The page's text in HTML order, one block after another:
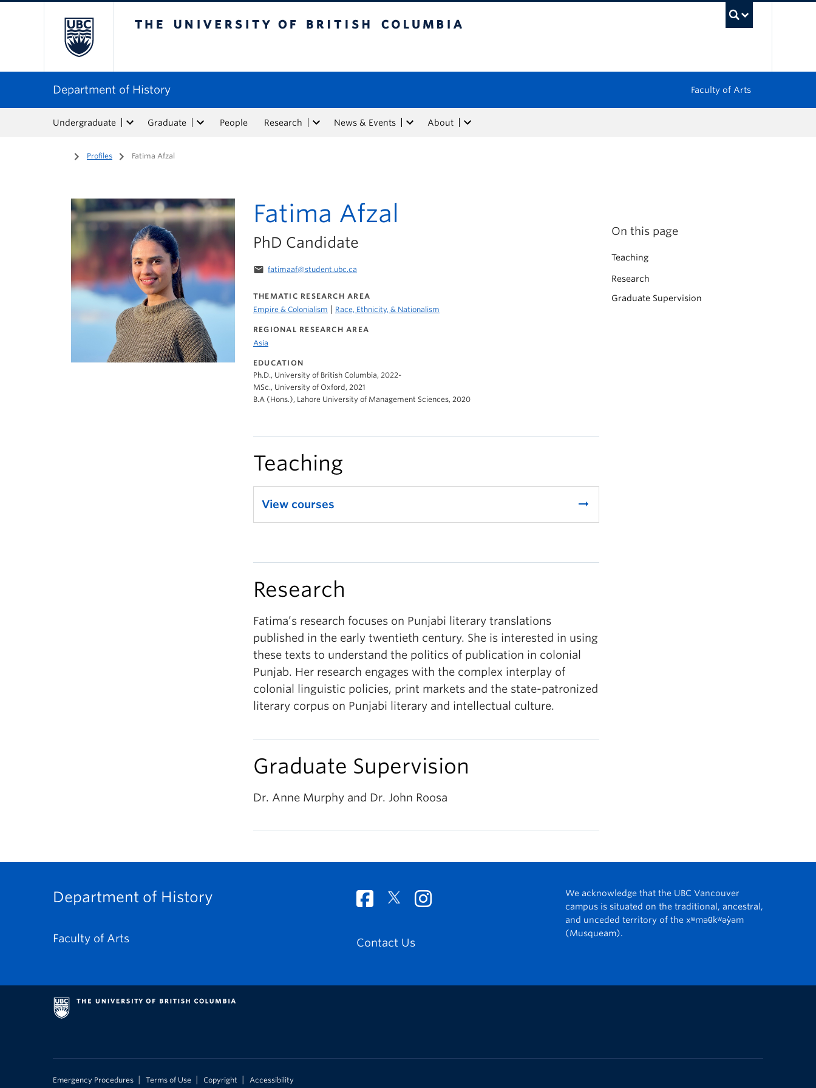
Department of History Faculty of Arts
Undergraduate Graduate People Research News & Events About
Home
/ Profiles / Fatima Afzal
Fatima Afzal
PhD Candidate
email fatimaaf@student.ubc.ca
THEMATIC RESEARCH AREA
Empire & Colonialism
Race, Ethnicity, & Nationalism
REGIONAL RESEARCH AREA
Asia
EDUCATION
Ph.D., University of British Columbia, 2022-
MSc., University of Oxford, 2021
B.A (Hons.), Lahore University of Management Sciences, 2020
Teaching
View courses arrow_right_alt
Research
Fatima’s research focuses on Punjabi literary translations
published in the early twentieth century. She is interested in using
these texts to understand the politics of publication in colonial
Punjab. Her research engages with the complex interplay of
colonial linguistic policies, print markets and the state-patronized
literary corpus on Punjabi literary and intellectual culture.
Graduate Supervision
Dr. Anne Murphy and Dr. John Roosa
On this page
Teaching
Research
Graduate Supervision
Department of History
Faculty of Arts Contact Us
We acknowledge that the UBC Vancouver
campus is situated on the traditional, ancestral,
and unceded territory of the xʷməθkʷəy̓əm
(Musqueam).
Emergency Procedures Terms of Use Copyright Accessibility